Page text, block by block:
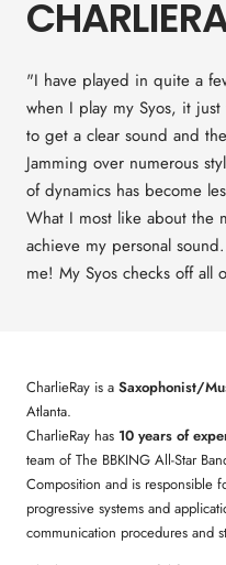
"I have played in quite a
when I play my Syos, it
to get a clear sound and
Jamming over numerous
of dynamics has become
What I most like about the
achieve my personal
me! My Syos checks off all
CharlieRay is a Saxophonist/
Atlanta.
CharlieRay has 10 years of
team of The BBKING All-Star
Composition and is responsible
progressive systems and
communication procedures and